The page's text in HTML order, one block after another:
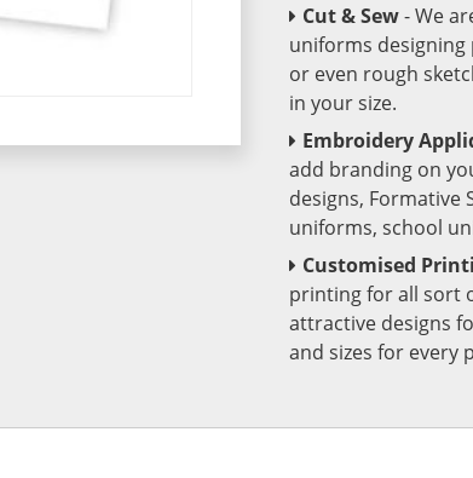
Cut & Sew- We
uniforms
or even rough
in your size.
Embroidery
add branding on
designs,
uniforms, school
Customised
printing for all sort
attractive designs
and sizes for every